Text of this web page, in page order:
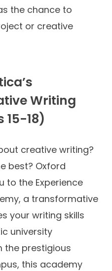
the chance to
or creative
Writing
15-18)
creative writing?
best? Oxford
to the Experience
a transformative
your writing skills
university
the prestigious
this academy